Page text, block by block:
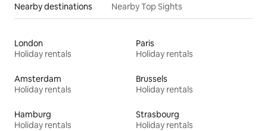
Nearby destinations Nearby Top Sights
London
Holiday rentals
Paris
Holiday rentals
Amsterdam
Holiday rentals
Brussels
Holiday rentals
Hamburg
Holiday rentals
Strasbourg
Holiday rentals